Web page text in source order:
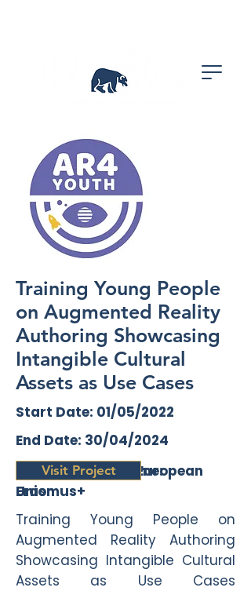
Training Young People
on Augmented Reality
Authoring Showcasing
Intangible Cultural
Assets as Use Cases
Start Date: 01/05/2022
End Date: 30/04/2024
Funding Programme:
Erasmus+
Funding Agency: European
Union
Visit Project
Training Young People on
Augmented Reality Authoring
Showcasing Intangible Cultural
Assets as Use Cases